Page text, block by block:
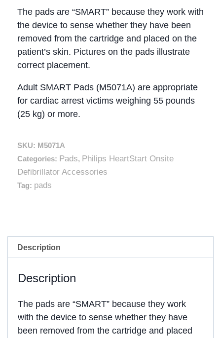
The pads are “SMART” because they work with
the device to sense whether they have been
removed from the cartridge and placed on the
patient’s skin. Pictures on the pads illustrate
correct placement.
Adult SMART Pads (M5071A) are appropriate
for cardiac arrest victims weighing 55 pounds
(25 kg) or more.
SKU: M5071A
Categories: Pads, Philips HeartStart Onsite
Defibrillator Accessories
Tag: pads
Description
Description
The pads are “SMART” because they work
with the device to sense whether they have
been removed from the cartridge and placed